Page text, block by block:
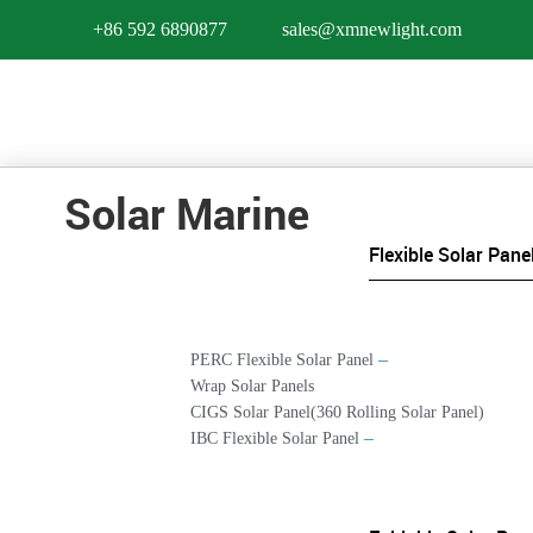
+86 592 6890877 sales@xmnewlight.com
Flexible Solar
PERC Flexible Solar Panel –
Wrap Solar Panels
CIGS Solar Panel(360 Rolling Solar Panel)
IBC Flexible Solar Panel –
Solar Marine